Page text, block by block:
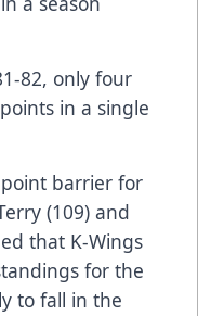
82, only four
in a single
barrier for
(109) and
that K-Wings
for the
to fall in the